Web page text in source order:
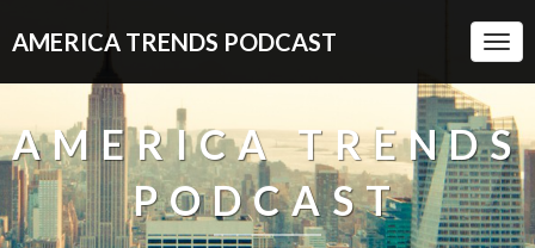
AMERICA TRENDS PODCAST
AMERICA TRENDS
PODCAST